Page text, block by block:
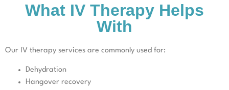
What IV Therapy Helps
With
Our IV therapy services are commonly used for:
Dehydration
Hangover recovery